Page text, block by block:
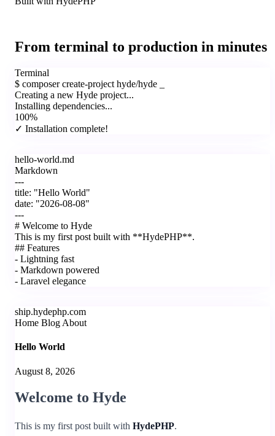
From terminal to production in minutes
Terminal
$ composer create-project hyde/hyde
Creating a new Hyde project...
Installing dependencies...
100%
✓ Installation complete!
hello-world.md
Markdown
---
title: "Hello World"
date: "2026-08-08"
---
# Welcome to Hyde
This is my first post built with **HydePHP**.
## Features
- Lightning fast
- Markdown powered
- Laravel elegance
ship.hydephp.com
Home Blog About
Hello World
August 8, 2026
Welcome to Hyde
This is my first post built with HydePHP.